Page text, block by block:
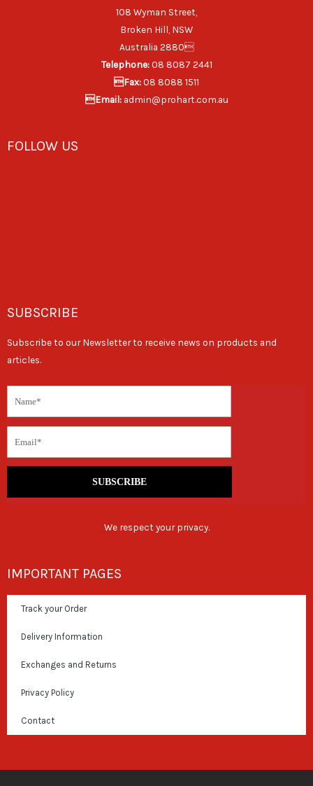
108 Wyman Street,
Broken Hill, NSW
Australia 2880
Telephone:08 8087 2441
Fax:08 8088 1511
Email:admin@prohart.com.au
FOLLOW US
SUBSCRIBE
Subscribe to our Newsletter to receive news on products and
articles.
SUBSCRIBE
We respect your privacy.
IMPORTANT PAGES
Track your Order
Delivery Information
Exchanges and Returns
Privacy Policy
Contact